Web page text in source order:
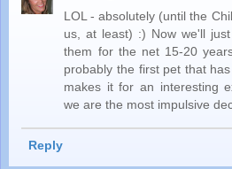
LOL - absolutely (until the
us, at least) :) Now we'll
them for the net 15-20
probably the first pet that
makes it for an interesting
we are the most impulsive
Reply